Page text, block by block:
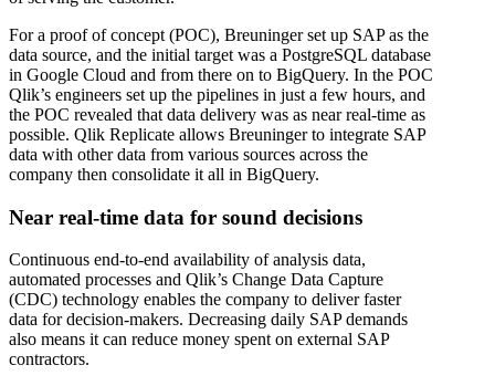
For a proof of concept (POC), Breuninger set up SAP as the
data source, and the initial target was a PostgreSQL database
in Google Cloud and from there on to BigQuery. In the POC
Qlik’s engineers set up the pipelines in just a few hours, and
the POC revealed that data delivery was as near real-time as
possible. Qlik Replicate allows Breuninger to integrate SAP
data with other data from various sources across the
company then consolidate it all in BigQuery.
Near real-time data for sound decisions
Continuous end-to-end availability of analysis data,
automated processes and Qlik’s Change Data Capture
(CDC) technology enables the company to deliver faster
data for decision-makers. Decreasing daily SAP demands
also means it can reduce money spent on external SAP
contractors.